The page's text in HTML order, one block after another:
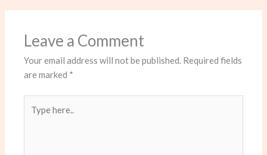
Leave a Comment
Your email address will not be published. Required fields
are marked *
here..